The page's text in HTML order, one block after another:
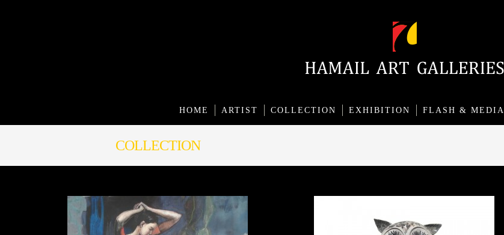
HOME ARTIST COLLECTION EXHIBITION FLASH & MEDIA
COLLECTION